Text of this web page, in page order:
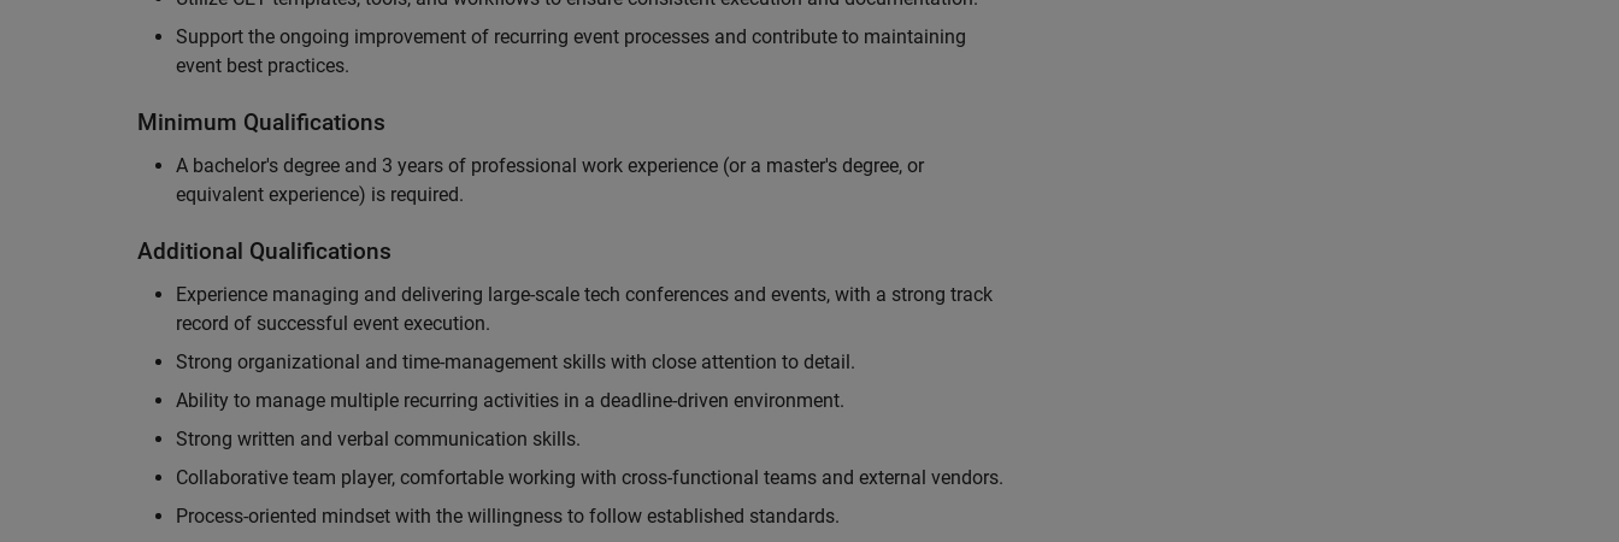
Support the ongoing improvement of recurring event processes and contribute to maintaining
event best practices.
Minimum Qualifications
A bachelor's degree and 3 years of professional work experience (or a master's degree, or
equivalent experience) is required.
Additional Qualifications
Experience managing and delivering large-scale tech conferences and events, with a strong track
record of successful event execution.
Strong organizational and time-management skills with close attention to detail.
Ability to manage multiple recurring activities in a deadline-driven environment.
Strong written and verbal communication skills.
Collaborative team player, comfortable working with cross-functional teams and external vendors.
Process-oriented mindset with the willingness to follow established standards.